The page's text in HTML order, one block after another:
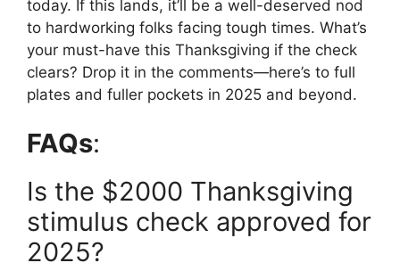
today. If this lands, it’ll be a well-deserved nod
to hardworking folks facing tough times. What’s
your must-have this Thanksgiving if the check
clears? Drop it in the comments—here’s to full
plates and fuller pockets in 2025 and beyond.
FAQs:
Is the $2000 Thanksgiving
stimulus check approved for
2025?